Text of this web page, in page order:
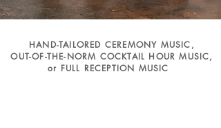
HAND-TAILORED CEREMONY MUSIC,
OUT-OF-THE-NORM COCKTAIL HOUR MUSIC,
or FULL RECEPTION MUSIC